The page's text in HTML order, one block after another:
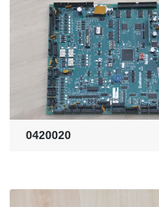
0420020